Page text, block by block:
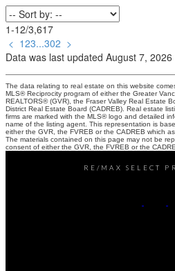
1-12/3,617
< 123...302 >
Data was last updated August 7,
The data relating to real estate on this website
MLS® Reciprocity program of either the Greater
REALTORS® (GVR), the Fraser Valley Real Estate
District Real Estate Board (CADREB). Real estate
firms are marked with the MLS® logo and detailed
name of the listing agent. This representation is
either the GVR, the FVREB or the CADREB which
The materials contained on this page may not be
consent of either the GVR, the FVREB or the
RE/MAX SELECT